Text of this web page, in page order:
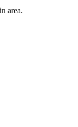
area.